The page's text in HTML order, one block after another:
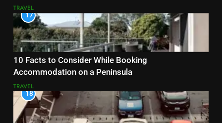
TRAVEL
17
10 Facts to Consider While Booking
Accommodation on a Peninsula
TRAVEL
18